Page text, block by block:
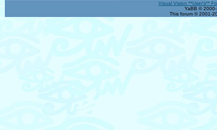
Visual Vision **User's**
YaBB ©
This forum © 2001-